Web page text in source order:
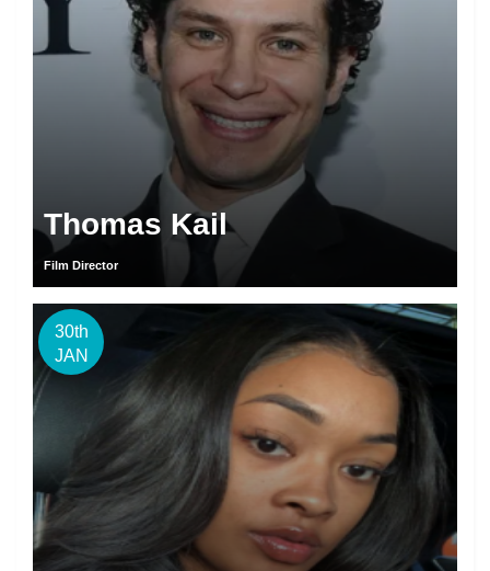
Thomas Kail
Film Director
30th
JAN